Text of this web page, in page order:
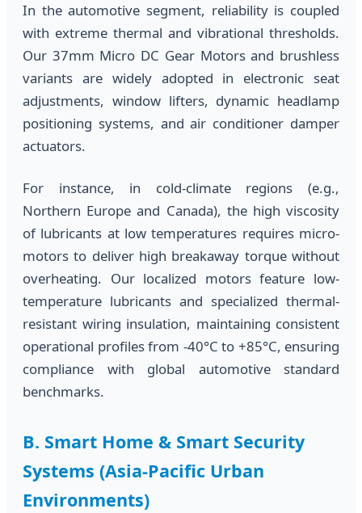
In the automotive segment, reliability is coupled
with extreme thermal and vibrational thresholds.
Our 37mm Micro DC Gear Motors and brushless
variants are widely adopted in electronic seat
adjustments, window lifters, dynamic headlamp
positioning systems, and air conditioner damper
actuators.
For instance, in cold-climate regions (e.g.,
Northern Europe and Canada), the high viscosity
of lubricants at low temperatures requires micro-
motors to deliver high breakaway torque without
overheating. Our localized motors feature low-
temperature lubricants and specialized thermal-
resistant wiring insulation, maintaining consistent
operational profiles from -40°C to +85°C, ensuring
compliance with global automotive standard
benchmarks.
B. Smart Home & Smart Security
Systems (Asia-Pacific Urban
Environments)